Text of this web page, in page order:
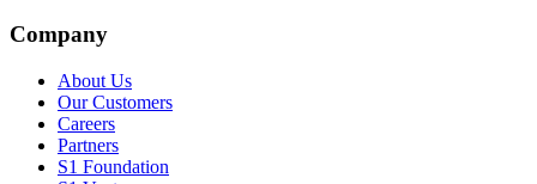
Company
About Us
Our Customers
Careers
Partners
S1 Foundation